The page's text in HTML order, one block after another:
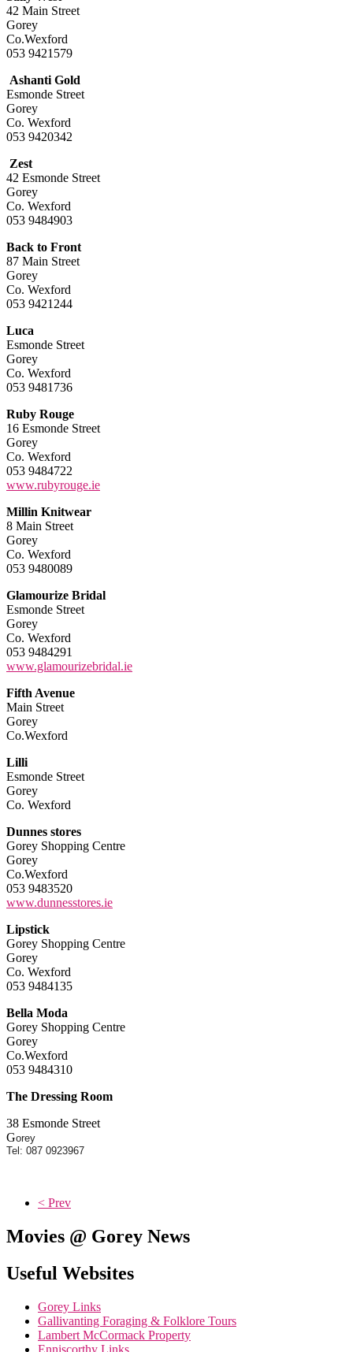
42 Main Street
Gorey
Co.Wexford
053 9421579
Ashanti Gold
Esmonde Street
Gorey
Co. Wexford
053 9420342
Zest
42 Esmonde Street
Gorey
Co. Wexford
053 9484903
Back to Front
87 Main Street
Gorey
Co. Wexford
053 9421244
Luca
Esmonde Street
Gorey
Co. Wexford
053 9481736
Ruby Rouge
16 Esmonde Street
Gorey
Co. Wexford
053 9484722
www.rubyrouge.ie
Millin Knitwear
8 Main Street
Gorey
Co. Wexford
053 9480089
Glamourize Bridal
Esmonde Street
Gorey
Co. Wexford
053 9484291
www.glamourizebridal.ie
Fifth Avenue
Main Street
Gorey
Co.Wexford
Lilli
Esmonde Street
Gorey
Co. Wexford
Dunnes stores
Gorey Shopping Centre
Gorey
Co.Wexford
053 9483520
www.dunnesstores.ie
Lipstick
Gorey Shopping Centre
Gorey
Co. Wexford
053 9484135
Bella Moda
Gorey Shopping Centre
Gorey
Co.Wexford
053 9484310
The Dressing Room
38 Esmonde Street
Gorey
Tel: 087 0923967
< Prev
Movies @ Gorey News
Useful Websites
Gorey Links
Gallivanting Foraging & Folklore Tours
Lambert McCormack Property
Enniscorthy Links